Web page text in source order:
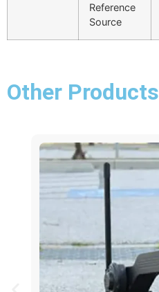
Reference
Source
Other Products